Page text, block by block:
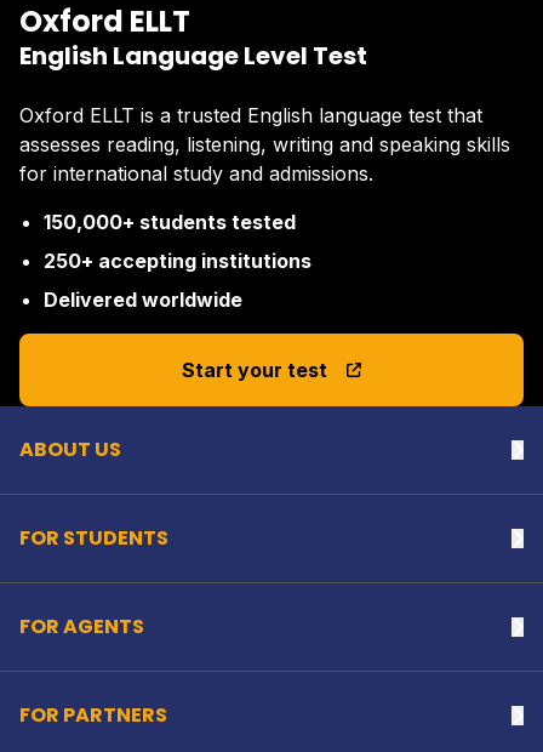
Oxford ELLT
English Language Level Test
Oxford ELLT is a trusted English language test that
assesses reading, listening, writing and speaking skills
for international study and admissions.
150,000+ students tested
250+ accepting institutions
Delivered worldwide
Start your test Back to top
ABOUT US
FOR STUDENTS
FOR AGENTS
FOR PARTNERS